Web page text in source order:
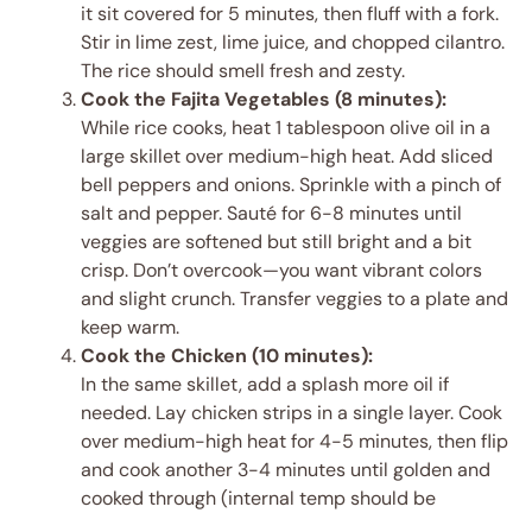
it sit covered for 5 minutes, then fluff with a fork.
Stir in lime zest, lime juice, and chopped cilantro.
The rice should smell fresh and zesty.
Cook the Fajita Vegetables (8 minutes):
While rice cooks, heat 1 tablespoon olive oil in a
large skillet over medium-high heat. Add sliced
bell peppers and onions. Sprinkle with a pinch of
salt and pepper. Sauté for 6-8 minutes until
veggies are softened but still bright and a bit
crisp. Don’t overcook—you want vibrant colors
and slight crunch. Transfer veggies to a plate and
keep warm.
Cook the Chicken (10 minutes):
In the same skillet, add a splash more oil if
needed. Lay chicken strips in a single layer. Cook
over medium-high heat for 4-5 minutes, then flip
and cook another 3-4 minutes until golden and
cooked through (internal temp should be